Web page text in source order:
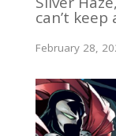
can’t keep
February 28,